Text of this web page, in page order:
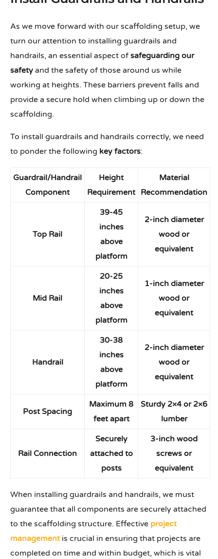
As we move forward with our scaffolding setup, we
turn our attention to installing guardrails and
handrails, an essential aspect ofsafeguarding our
safety and the safety of those around us while
working at heights. These barriers prevent falls and
provide a secure hold when climbing up or down the
scaffolding.
To install guardrails and handrails correctly, we need
to ponder the following key factors:
Guardrail/Handrail
Component
Height
Requirement
Material
Recommendation
Top Rail
39-45
inches
above
platform
2-inch diameter
wood or
equivalent
Mid Rail
20-25
inches
above
platform
1-inch diameter
wood or
equivalent
Handrail
30-38
inches
above
platform
2-inch diameter
wood or
equivalent
Post Spacing
Maximum 8
feet apart
Sturdy 2×4 or 2×6
lumber
Rail Connection
Securely
attachedto
posts
3-inch wood
screws or
equivalent
When installing guardrails and handrails, we must
guarantee that all components are securely attached
to the scaffolding structure. Effective project
managementis crucial in ensuring that projects are
completed on time and within budget, which is vital